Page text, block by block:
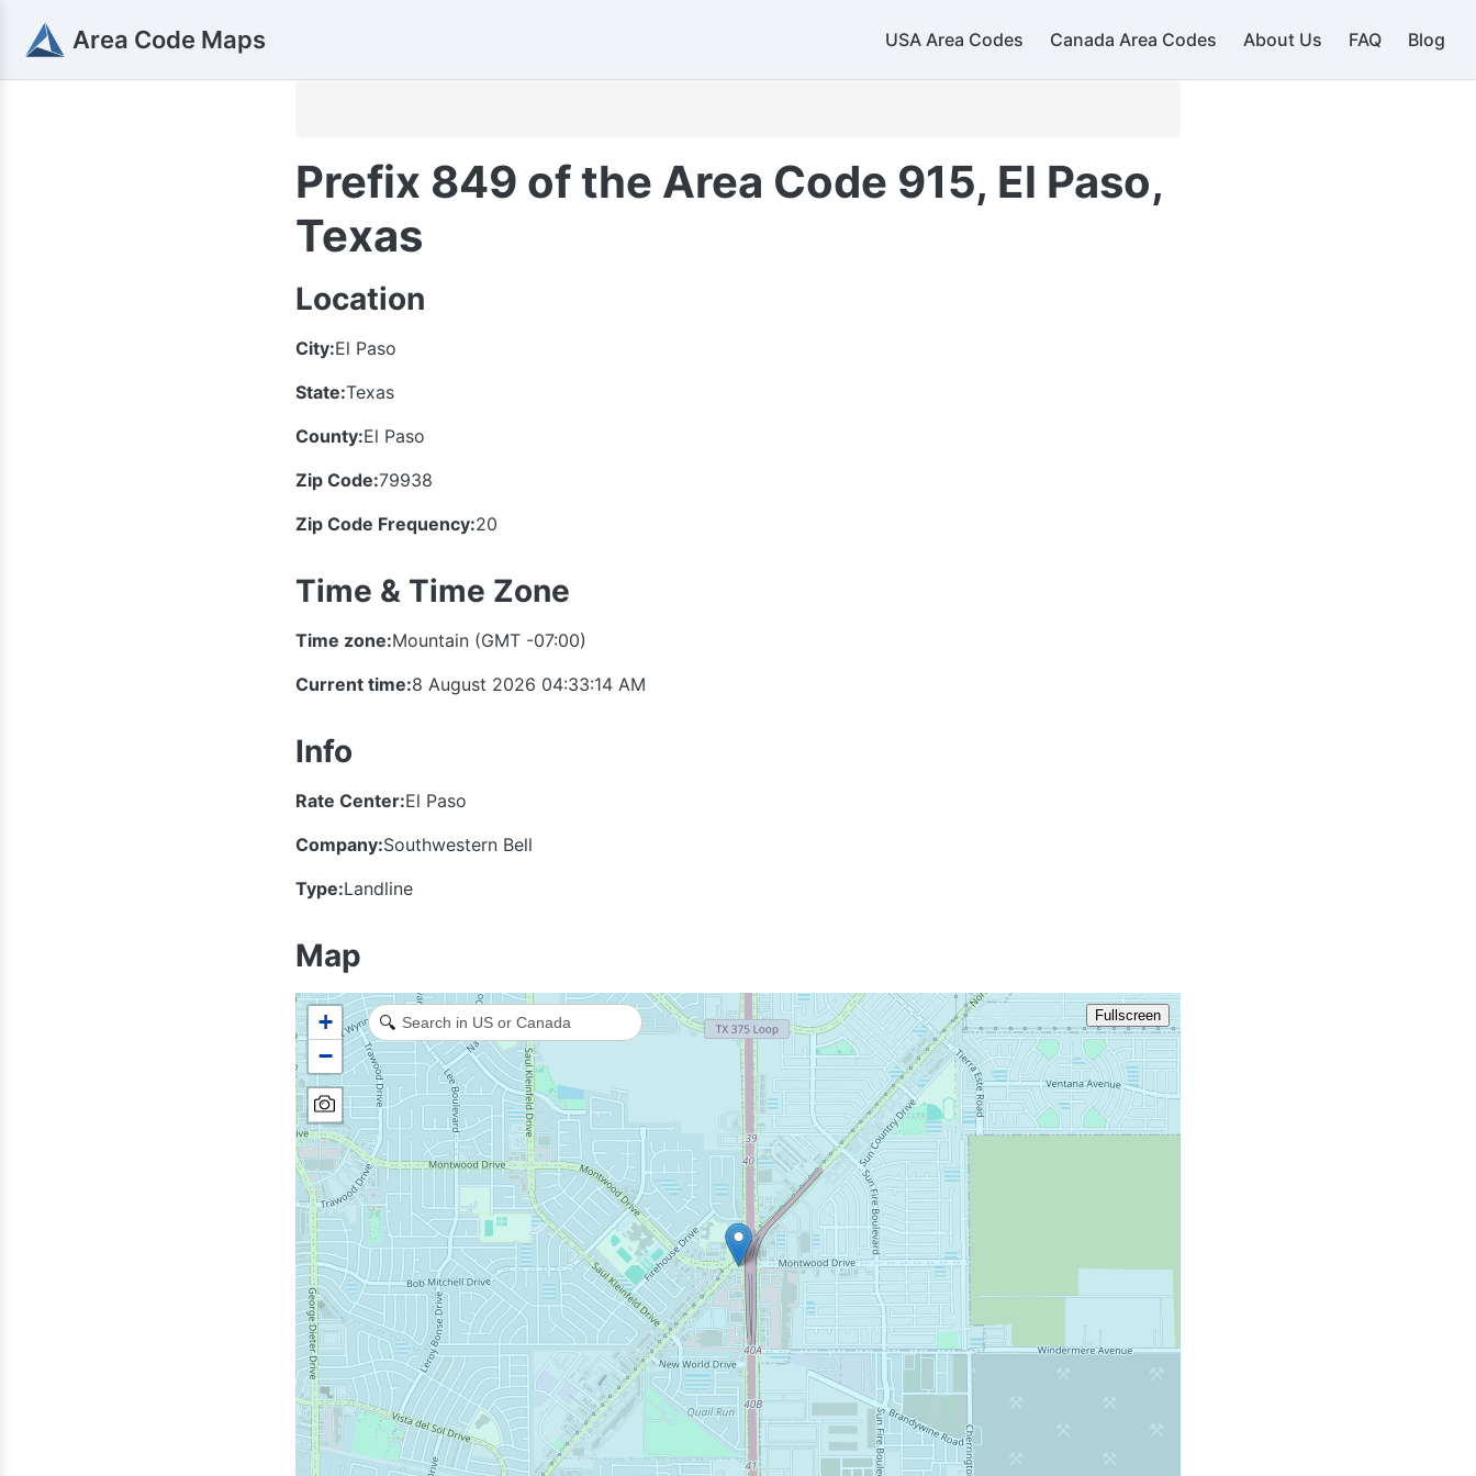
Area Code Maps USA Area Codes Canada Area Codes About Us FAQ Blog
Prefix 849 of the Area Code 915, El Paso,
Texas
Location
City:El Paso
State:Texas
County:El Paso
Zip Code:79938
Zip Code Frequency:20
Time & Time Zone
Time zone:Mountain (GMT -07:00)
Current time:8 August 2026 04:33:14 AM
Info
Rate Center:El Paso
Company:Southwestern Bell
Type:Landline
Map
+
−
Fullscreen
🔍